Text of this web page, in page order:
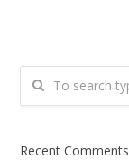
Recent Comments